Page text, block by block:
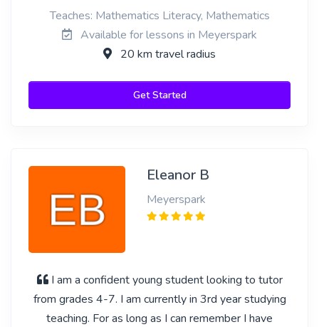
Teaches: Mathematics Literacy, Mathematics
Available for lessons in Meyerspark
20 km travel radius
Get Started
Eleanor B
Meyerspark
I am a confident young student looking to tutor
from grades 4-7. I am currently in 3rd year studying
teaching. For as long as I can remember I have